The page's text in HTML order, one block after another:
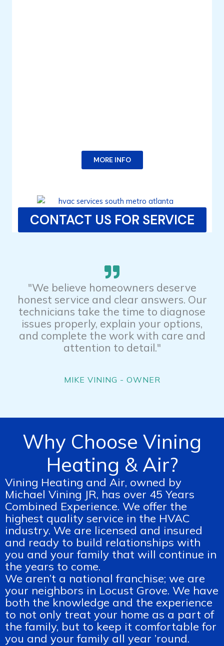
MORE INFO
CONTACT US FOR SERVICE
"We believe homeowners deserve
honest service and clear answers. Our
technicians take the time to diagnose
issues properly, explain your options,
and complete the work with care and
attention to detail."
MIKE VINING - OWNER
Why Choose Vining
Heating & Air?
Vining Heating and Air, owned by
Michael Vining JR, has over 45 Years
Combined Experience. We offer the
highest quality service in the HVAC
industry. We are licensed and insured
and ready to build relationships with
you and your family that will continue in
the years to come.
We aren’t a national franchise; we are
your neighbors in Locust Grove. We have
both the knowledge and the experience
to not only treat your home as a part of
the family, but to keep it comfortable for
you and your family all year ’round.